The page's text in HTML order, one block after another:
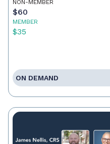
NON-MEMBER
$60
MEMBER
$35
ON DEMAND